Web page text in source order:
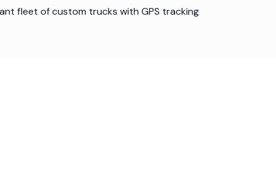
fleet of custom trucks with GPS tracking